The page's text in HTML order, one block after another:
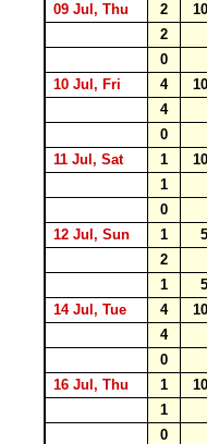
09 Jul, Thu
2
2
0
10 Jul, Fri
4
4
0
11 Jul, Sat
1
1
0
12 Jul, Sun
1
2
1
14 Jul, Tue
4
4
0
16 Jul, Thu
1
1
0